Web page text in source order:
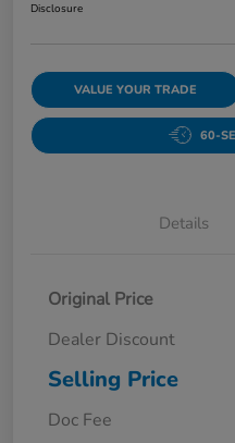
Disclosure
VALUE YOUR TRADE
60-
Details
Original Price
Dealer Discount
Selling Price
Doc Fee